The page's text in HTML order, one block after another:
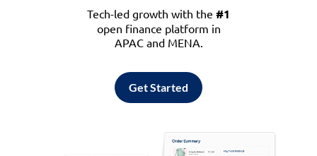
Tech-led growth with the #1
open finance platform in
APAC and MENA.
Get Started